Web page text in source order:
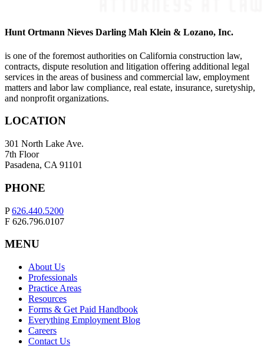
Hunt Ortmann Nieves Darling Mah Klein & Lozano, Inc.
is one of the foremost authorities on California construction law,
contracts, dispute resolution and litigation offering additional legal
services in the areas of business and commercial law, employment
matters and labor law compliance, real estate, insurance, suretyship,
and nonprofit organizations.
LOCATION
301 North Lake Ave.
7th Floor
Pasadena, CA 91101
PHONE
P626.440.5200
F 626.796.0107
MENU
About Us
Professionals
Practice Areas
Resources
Forms & Get Paid Handbook
Everything Employment Blog
Careers
Contact Us